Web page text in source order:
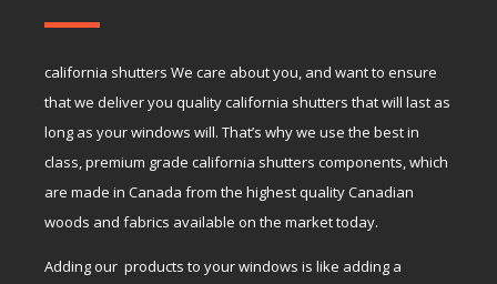
california shutters We care about you, and want to ensure
that we deliver you quality california shutters that will last as
long as your windows will. That’s why we use the best in
class, premium grade california shutters components, which
are made in Canada from the highest quality Canadian
woods and fabrics available on the market today.
Adding our products to your windows is like adding a